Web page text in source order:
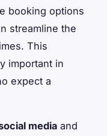
booking options
streamline the
This
important in
expect a
media and